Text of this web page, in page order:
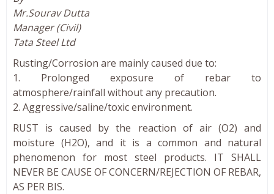
Mr.Sourav Dutta
Manager (Civil)
Tata Steel Ltd
Rusting/Corrosion are mainly caused due to:
1. Prolonged exposure of rebar to
atmosphere/rainfall without any precaution.
2. Aggressive/saline/toxic environment.
RUST is caused by the reaction of air (O2) and
moisture (H2O), and it is a common and natural
phenomenon for most steel products. IT SHALL
NEVER BE CAUSE OF CONCERN/REJECTION OF REBAR,
AS PER BIS.